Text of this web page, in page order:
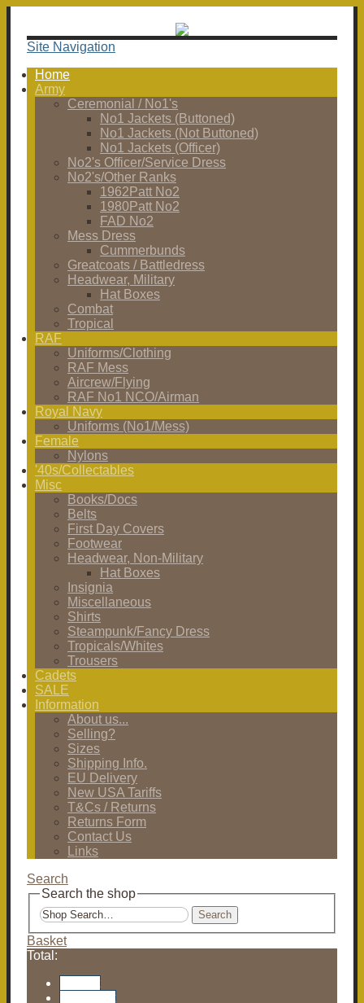
Site Navigation
Home
Army
Ceremonial / No1's
No1 Jackets (Buttoned)
No1 Jackets (Not Buttoned)
No1 Jackets (Officer)
No2's Officer/Service Dress
No2's/Other Ranks
1962Patt No2
1980Patt No2
FAD No2
Mess Dress
Cummerbunds
Greatcoats / Battledress
Headwear, Military
Hat Boxes
Combat
Tropical
RAF
Uniforms/Clothing
RAF Mess
Aircrew/Flying
RAF No1 NCO/Airman
Royal Navy
Uniforms (No1/Mess)
Female
Nylons
'40s/Collectables
Misc
Books/Docs
Belts
First Day Covers
Footwear
Headwear, Non-Military
Hat Boxes
Insignia
Miscellaneous
Shirts
Steampunk/Fancy Dress
Tropicals/Whites
Trousers
Cadets
SALE
Information
About us...
Selling?
Sizes
Shipping Info.
EU Delivery
New USA Tariffs
T&Cs / Returns
Returns Form
Contact Us
Links
Search
Search the shop
Search
Basket
Total: